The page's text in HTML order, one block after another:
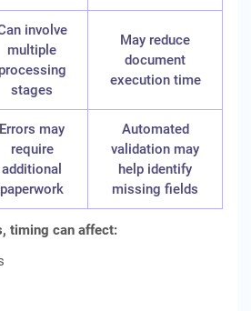
involve
multiple
processing
stages
May reduce
document
execution time
Errors may
require
additional
paperwork
Automated
validation may
help identify
missing fields
timing can affect: